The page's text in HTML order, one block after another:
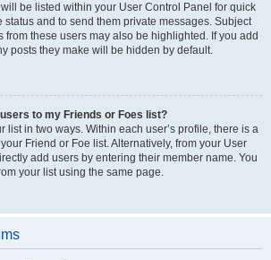
be listed within your User Control Panel for quick
status and to send them private messages. Subject
from these users may also be highlighted. If you add
posts they make will be hidden by default.
to my Friends or Foes list?
list in two ways. Within each user’s profile, there is a
Friend or Foe list. Alternatively, from your User
add users by entering their member name. You
your list using the same page.